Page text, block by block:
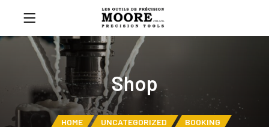
Shop
HOME UNCATEGORIZED BOOKING